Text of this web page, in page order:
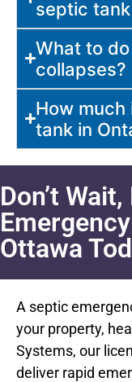
septic
What to
collapses?
How
tank in
Don’t
Ottawa
A septic
your property,
Systems, our
deliver rapid